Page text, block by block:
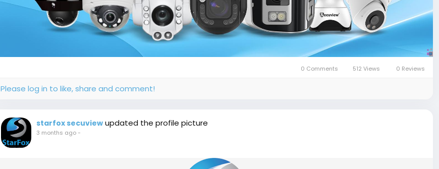
0 Comments 512 Views 0 Reviews
Please log in to like, share and comment!
starfox secuview updated the profile picture
3 months ago-